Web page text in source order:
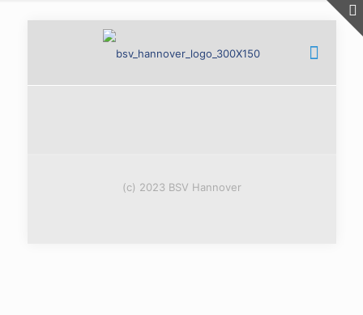
(c) 2023 BSV Hannover